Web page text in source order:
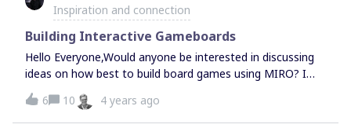
during the process, but sometimes people are not ending
up with a conclusion they hoped for / feel c
“normal” text sizes and doing everything at 100%, or is it
totally irrelevant as long as I keep things in proportion to
one another?I’m worried that I’m going to get even more
hours into setting this up and suddenly realize that
actually having apparently huge everything actually screws
me up somehow.Any thoughts much appreciated! Thank
Inspiration and connection
Building Interactive Gameboards
Hello Everyone,Would anyone be interested in discussing
ideas on how best to build board games using MIRO? I
build serious games to help clients unlock collective
wisdom within groups. I’m using MIRO with some success.
Yet, there are challenges. Let me know.Mark
6 10 4 years ago